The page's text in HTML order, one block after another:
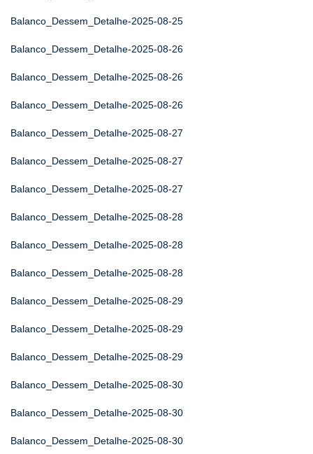
Balanco_Dessem_Detalhe-2025-08-25
Balanco_Dessem_Detalhe-2025-08-26
Balanco_Dessem_Detalhe-2025-08-26
Balanco_Dessem_Detalhe-2025-08-26
Balanco_Dessem_Detalhe-2025-08-27
Balanco_Dessem_Detalhe-2025-08-27
Balanco_Dessem_Detalhe-2025-08-27
Balanco_Dessem_Detalhe-2025-08-28
Balanco_Dessem_Detalhe-2025-08-28
Balanco_Dessem_Detalhe-2025-08-28
Balanco_Dessem_Detalhe-2025-08-29
Balanco_Dessem_Detalhe-2025-08-29
Balanco_Dessem_Detalhe-2025-08-29
Balanco_Dessem_Detalhe-2025-08-30
Balanco_Dessem_Detalhe-2025-08-30
Balanco_Dessem_Detalhe-2025-08-30